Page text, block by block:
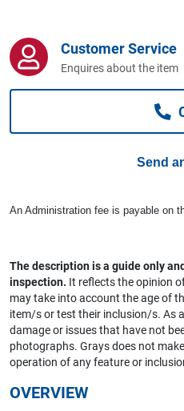
Computers, TV &
Customer Service
Enquires about the item
Send
An Administration fee is payable on
The description is a guide only
inspection. It reflects the opinion
may take into account the age of
item/s or test their inclusion/s. As
damage or issues that have not
photographs. Grays does not
operation of any feature or
OVERVIEW